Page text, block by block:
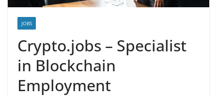
JOBS
Crypto.jobs – Specialist
in Blockchain
Employment